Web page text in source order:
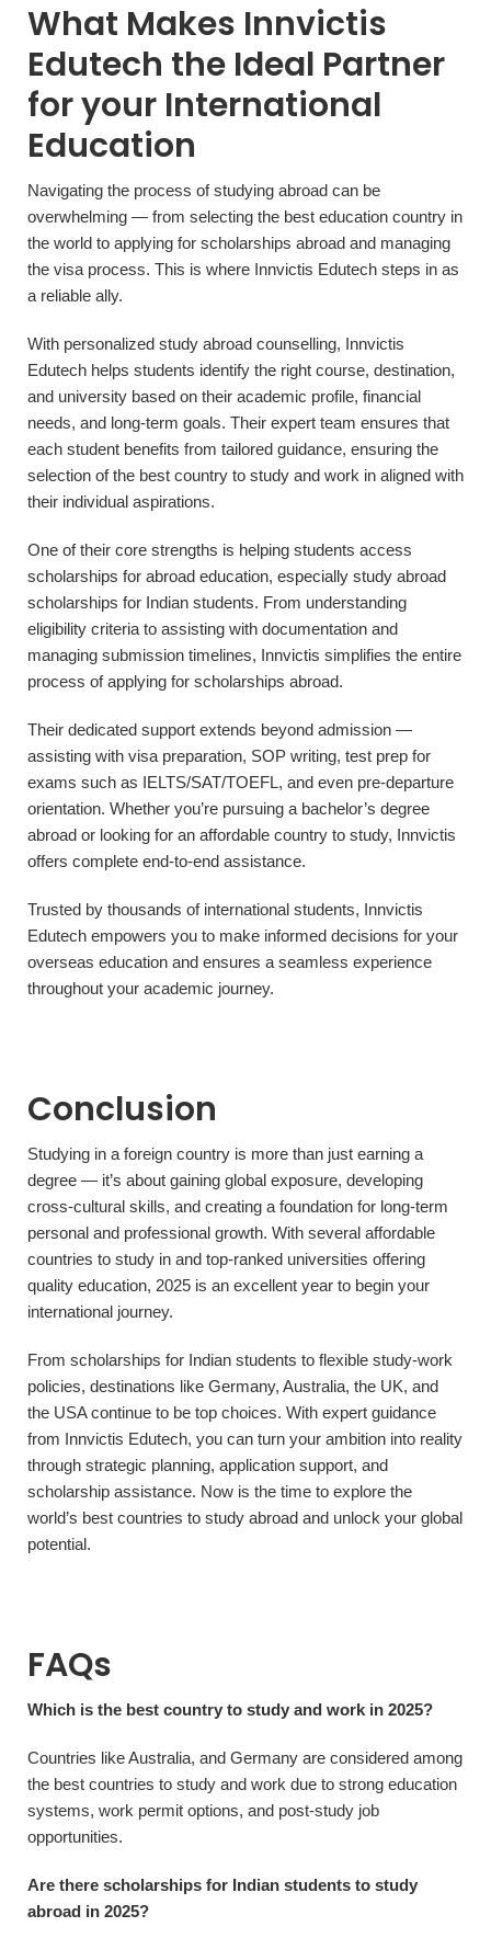
What Makes Innvictis
Edutech the Ideal Partner
for your International
Education
Navigating the process of studying abroad can be
overwhelming — from selecting the best education country in
the world to applying for scholarships abroad and managing
the visa process. This is where Innvictis Edutech steps in as
a reliable ally.
With personalized study abroad counselling, Innvictis
Edutech helps students identify the right course, destination,
and university based on their academic profile, financial
needs, and long-term goals. Their expert team ensures that
each student benefits from tailored guidance, ensuring the
selection of the best country to study and work in aligned with
their individual aspirations.
One of their core strengths is helping students access
scholarships for abroad education, especially study abroad
scholarships for Indian students. From understanding
eligibility criteria to assisting with documentation and
managing submission timelines, Innvictis simplifies the entire
process of applying for scholarships abroad.
Their dedicated support extends beyond admission —
assisting with visa preparation, SOP writing, test prep for
exams such as IELTS/SAT/TOEFL, and even pre-departure
orientation. Whether you’re pursuing a bachelor’s degree
abroad or looking for an affordable country to study, Innvictis
offers complete end-to-end assistance.
Trusted by thousands of international students, Innvictis
Edutech empowers you to make informed decisions for your
overseas education and ensures a seamless experience
throughout your academic journey.
Conclusion
Studying in a foreign country is more than just earning a
degree — it’s about gaining global exposure, developing
cross-cultural skills, and creating a foundation for long-term
personal and professional growth. With several affordable
countries to study in and top-ranked universities offering
quality education, 2025 is an excellent year to begin your
international journey.
From scholarships for Indian students to flexible study-work
policies, destinations like Germany, Australia, the UK, and
the USA continue to be top choices. With expert guidance
from Innvictis Edutech, you can turn your ambition into reality
through strategic planning, application support, and
scholarship assistance. Now is the time to explore the
world’s best countries to study abroad and unlock your global
potential.
FAQs
Which is the best country to study and work in 2025?
Countries like Australia, and Germany are considered among
the best countries to study and work due to strong education
systems, work permit options, and post-study job
opportunities.
Are there scholarships for Indian students to study
abroad in 2025?